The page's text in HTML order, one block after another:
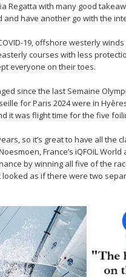
Regatta with many good
have another go with the
19, offshore westerly
courses with less
everyone on their toes.
since the last Semaine
for Paris 2024 were in
it was flight time for the five
so it’s great to have all the
France’s iQFOiL
by winning all five of the
as if there were two